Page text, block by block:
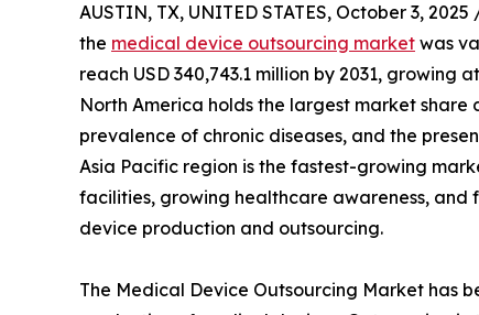
AUSTIN, TX, UNITED STATES, October 3, 2025
the medical device outsourcing market was
reach USD 340,743.1 million by 2031, growing
North America holds the largest market
prevalence of chronic diseases, and the
Asia Pacific region is the fastest-growing
facilities, growing healthcare awareness,
device production and outsourcing.
The Medical Device Outsourcing Market has